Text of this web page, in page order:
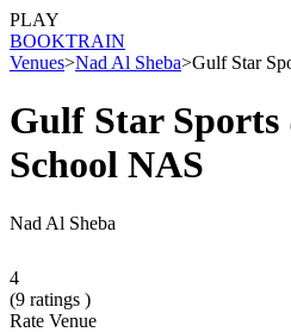
PLAY
BOOKTRAIN
Venues>Nad Al Sheba>Gulf Star
Gulf Star Sports
School NAS
Nad Al Sheba
4
(9 ratings )
Rate Venue